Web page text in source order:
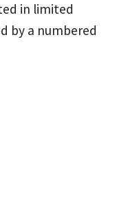
in limited
by a numbered